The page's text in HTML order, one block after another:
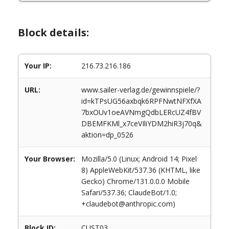
Block details:
Your IP: 216.73.216.186
URL:
www.sailer-verlag.de/gewinnspiele/?
id=kTPsUG56axbqk6RPFNwtNFXfXA
7bxOUv1oeAVNmgQdbLERcUZ4fBV
DBEMFKMl_x7ceVIliYDM2hiR3j70q&
aktion=dp_0526
Your Browser:
Mozilla/5.0 (Linux; Android 14; Pixel
8) AppleWebKit/537.36 (KHTML, like
Gecko) Chrome/131.0.0.0 Mobile
Safari/537.36; ClaudeBot/1.0;
+claudebot@anthropic.com)